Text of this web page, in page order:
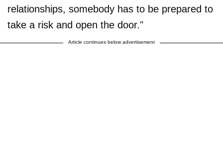
relationships, somebody has to be prepared to
take a risk and open the door."
Article continues below advertisement